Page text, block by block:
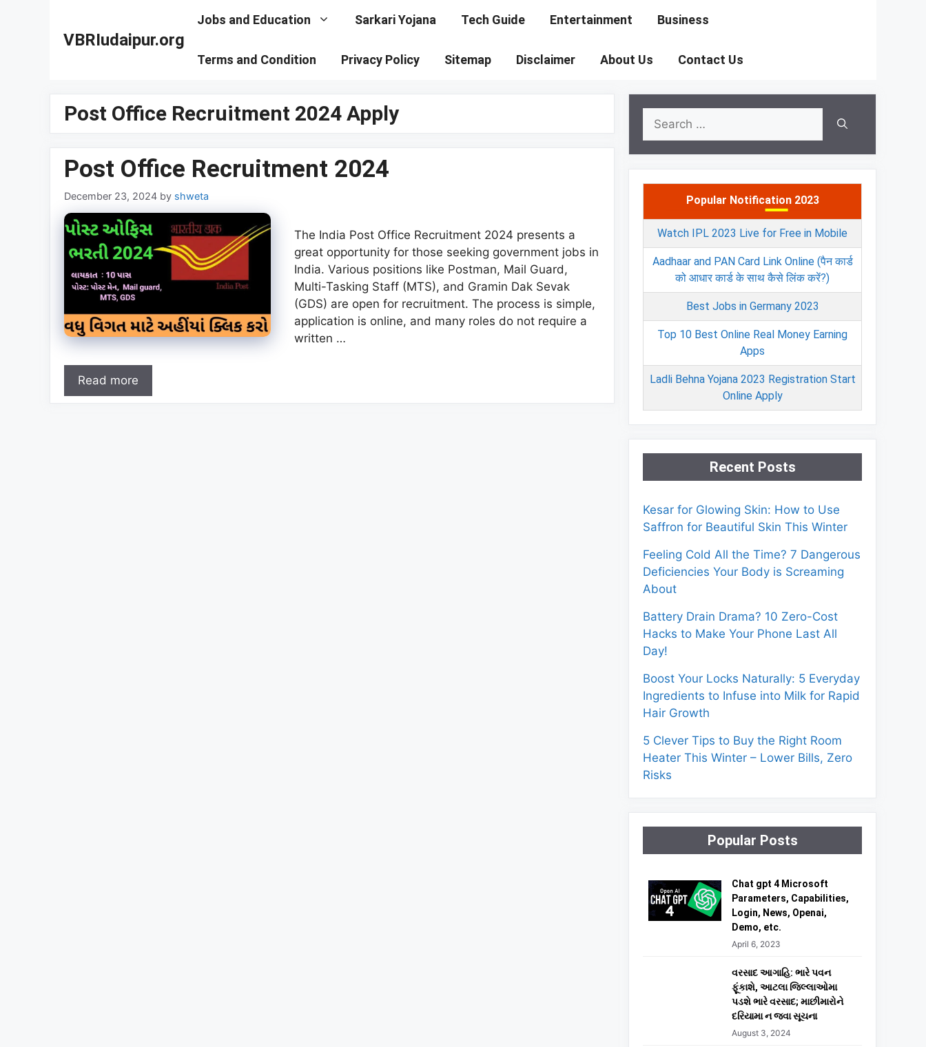
VBRIudaipur.org
Jobs and Education Sarkari Yojana Tech Guide Entertainment Business
Terms and Condition Privacy Policy Sitemap Disclaimer About Us Contact Us
Post Office Recruitment 2024 Apply
Post Office Recruitment 2024
December 23, 2024 by shweta
The India Post Office Recruitment 2024 presents a
great opportunity for those seeking government jobs in
India. Various positions like Postman, Mail Guard,
Multi-Tasking Staff (MTS), and Gramin Dak Sevak
(GDS) are open for recruitment. The process is simple,
application is online, and many roles do not require a
written …
Read more
Search
for:
Popular Notification 2023
Watch IPL 2023 Live for Free in Mobile
Aadhaar and PAN Card Link Online (पैन कार्ड
को आधार कार्ड के साथ कैसे लिंक करें?)
Best Jobs in Germany 2023
Top 10 Best Online Real Money Earning
Apps
Ladli Behna Yojana 2023 Registration Start
Online Apply
Recent Posts
Kesar for Glowing Skin: How to Use
Saffron for Beautiful Skin This Winter
Feeling Cold All the Time? 7 Dangerous
Deficiencies Your Body is Screaming
About
Battery Drain Drama? 10 Zero-Cost
Hacks to Make Your Phone Last All
Day!
Boost Your Locks Naturally: 5 Everyday
Ingredients to Infuse into Milk for Rapid
Hair Growth
5 Clever Tips to Buy the Right Room
Heater This Winter – Lower Bills, Zero
Risks
Popular Posts
Chat gpt 4 Microsoft
Parameters, Capabilities,
Login, News, Openai,
Demo, etc.
April 6, 2023
વરસાદ આગાહિ: ભારે પવન
ફૂંકાશે, આટલા જિલ્લાઓમા
પડશે ભારે વરસાદ; માછીમારોને
દરિયામા ન જવા સૂચના
August 3, 2024